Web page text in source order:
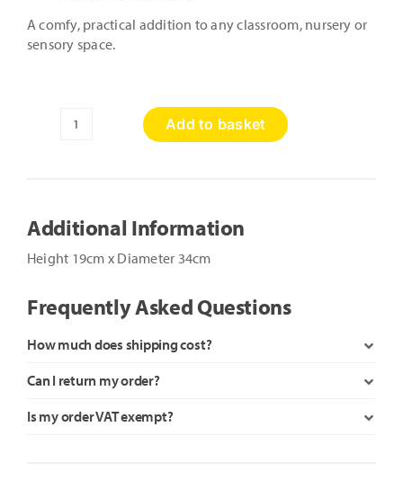
A comfy, practical addition to any classroom, nursery or
sensory space.
Toadstools
Add to basket
Additional Information
Height 19cm x Diameter 34cm
Frequently Asked Questions
How much does shipping cost?
Can I return my order?
Is my order VAT exempt?